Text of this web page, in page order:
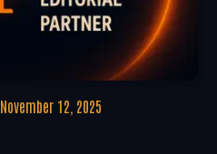
November 12, 2025